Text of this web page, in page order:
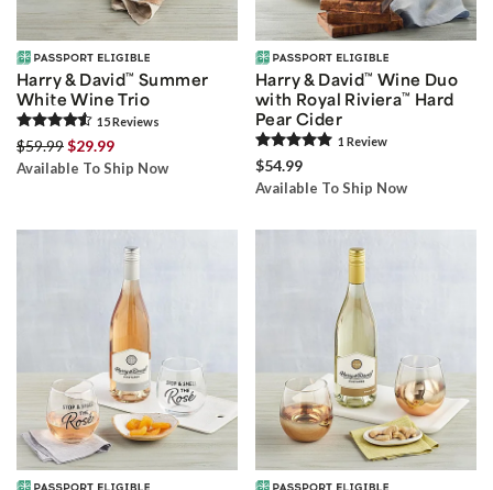
Harry & David™ Summer
White Wine Trio
15Reviews
$59.99$29.99
Available To Ship Now
Harry & David™ Wine Duo
with Royal Riviera™ Hard
Pear Cider
1 Review
$54.99
Available To Ship Now